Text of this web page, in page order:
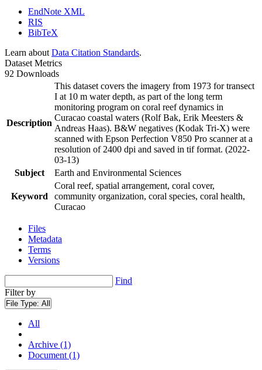
EndNote XML
RIS
BibTeX
Learn about Data Citation Standards.
Dataset Metrics
92 Downloads
Description
This dataset covers the imagery from 1973 for transect
I at 10 m water depth, as part of the long term
monitoring program on coral reef dynamics in
Curacao coastal waters (Rolf Bak, Erik Meesters &
Andreas Haas). B&W negatives (Kodak Tri-X) were
scanned with Epson Perfection V850 Pro scanner at a
resolution of 2400 dpi and saved in tif format. (2022-
03-13)
Subject
Earth and Environmental Sciences
Keyword
Coral reef, spatial arrangement, coral cover,
community organization, coral species, coral health,
Curacao
Files
Metadata
Terms
Versions
Find
Filter by
File Type: All
All
Archive (1)
Document (1)